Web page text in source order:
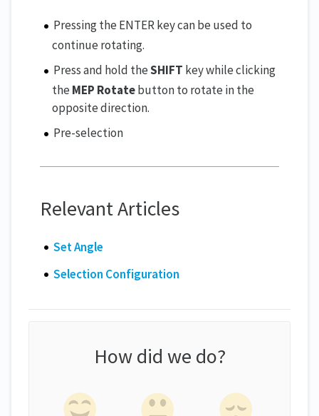
Pressing the ENTER key can be used to
continue rotating.
Press and hold theSHIFT key while clicking
the MEP Rotatebutton to rotate in the
opposite direction.
Pre-selection
Relevant Articles
Set Angle
Selection Configuration
How did we do?